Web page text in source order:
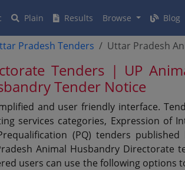
Plain Results Browse Blog
Pradesh Tenders Uttar Pradesh
Tenders | UP
Tender Notice
and user friendly interface.
services categories, Expression of
(PQ) tenders
Animal Husbandry Directorate
users can use the following